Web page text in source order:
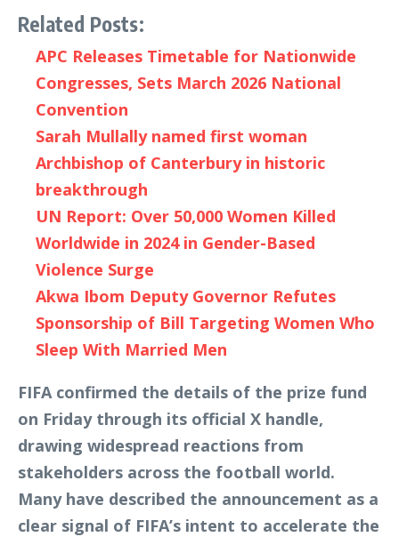
Related Posts:
APC Releases Timetable for Nationwide
Congresses, Sets March 2026 National
Convention
Sarah Mullally named first woman
Archbishop of Canterbury in historic
breakthrough
UN Report: Over 50,000 Women Killed
Worldwide in 2024 in Gender-Based
Violence Surge
Akwa Ibom Deputy Governor Refutes
Sponsorship of Bill Targeting Women Who
Sleep With Married Men
FIFA confirmed the details of the prize fund
on Friday through its official X handle,
drawing widespread reactions from
stakeholders across the football world.
Many have described the announcement as a
clear signal of FIFA’s intent to accelerate the